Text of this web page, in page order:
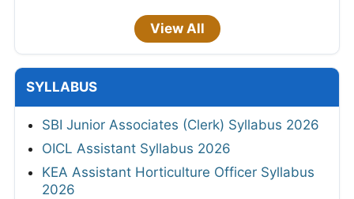
View All
SYLLABUS
SBI Junior Associates (Clerk) Syllabus 2026
OICL Assistant Syllabus 2026
KEA Assistant Horticulture Officer Syllabus
2026